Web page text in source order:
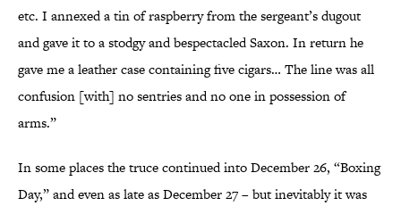
etc. I annexed a tin of raspberry from the sergeant’s dugout
and gave it to a stodgy and bespectacled Saxon. In return he
gave me a leather case containing five cigars… The line was all
confusion [with] no sentries and no one in possession of
arms.”
In some places the truce continued into December 26, “Boxing
Day,” and even as late as December 27 – but inevitably it was